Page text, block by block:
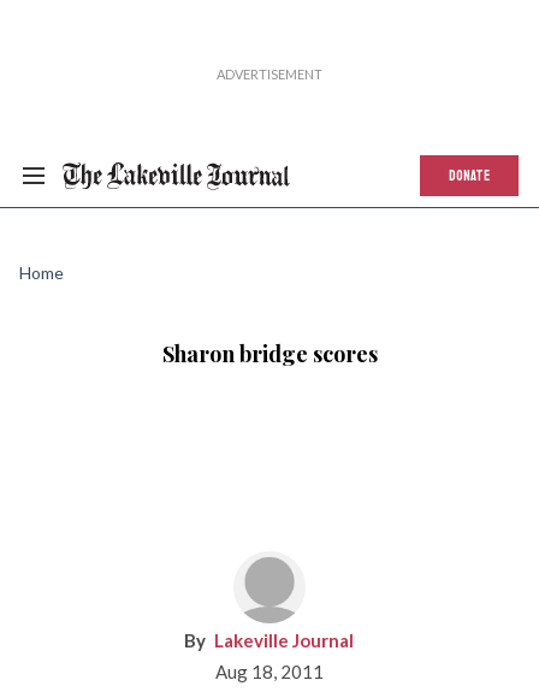
DONATE
Home
Sharon bridge scores
Lakeville Journal
Aug 18, 2011